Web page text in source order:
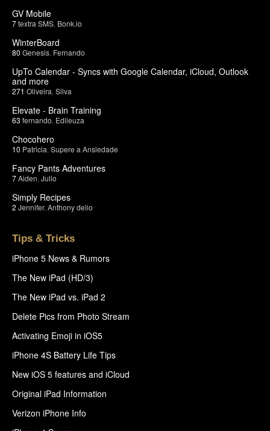
GV Mobile
7textra SMS Bonk.io
WinterBoard
80 Genesis Fernando
UpTo Calendar - Syncs with Google Calendar, iCloud, Outlook
and more
271 Oliveira Silva
Elevate - Brain Training
63 fernando Edileuza
Chocohero
10 Patricia Supere a Ansiedade
Fancy Pants Adventures
7Aiden Julio
Simply Recipes
2 Jennifer, Anthony delio
Tips & Tricks
iPhone 5 News & Rumors
The New iPad (HD/3)
The New iPad vs. iPad 2
Delete Pics from Photo Stream
Activating Emoji in iOS5
iPhone 4S Battery Life Tips
New iOS 5 features and iCloud
Original iPad Information
Verizon iPhone Info